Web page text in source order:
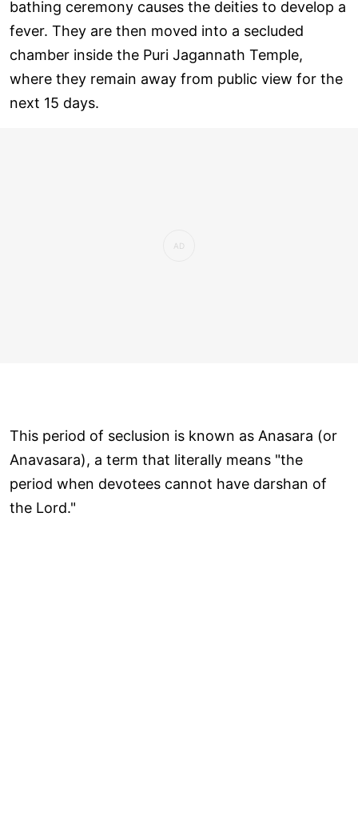
bathing ceremony causes the deities to develop a
fever. They are then moved into a secluded
chamber inside the Puri Jagannath Temple,
where they remain away from public view for the
next 15 days.
This period of seclusion is known as Anasara (or
Anavasara), a term that literally means "the
period when devotees cannot have darshan of
the Lord."